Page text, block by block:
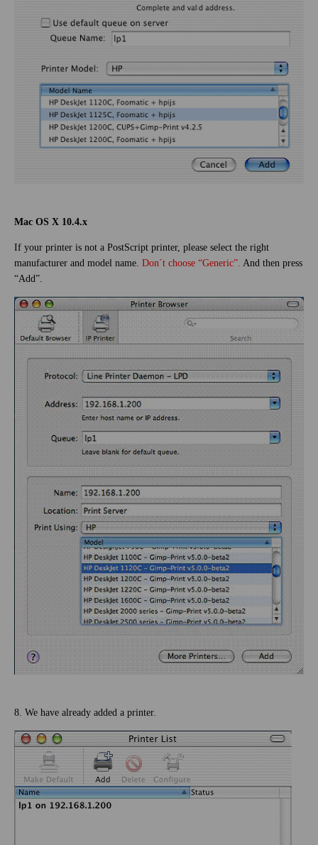
Mac OS X 10.4.x
If your printer is not a PostScript printer, please select the right
manufacturer and model name. Don´t choose “Generic”. And then press
“Add”.
8. We have already added a printer.